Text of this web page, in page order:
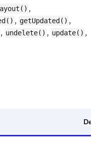
,
, getUpdated() ,
, undelete() , update() ,